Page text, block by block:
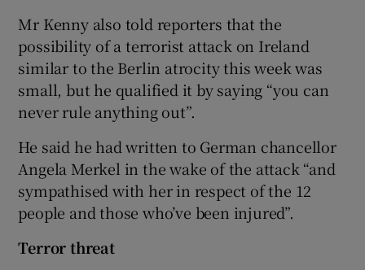
Mr Kenny also told reporters that the
possibility of a terrorist attack on Ireland
similar to the Berlin atrocity this week was
small, but he qualified it by saying “you can
never rule anything out”.
He said he had written to German chancellor
Angela Merkel in the wake of the attack “and
sympathised with her in respect of the 12
people and those who’ve been injured”.
Terror threat